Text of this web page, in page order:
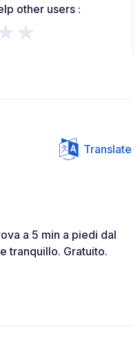
other users :
Translate
a 5 min a piedi dal
tranquillo. Gratuito.